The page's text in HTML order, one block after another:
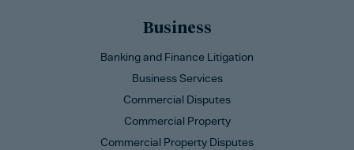
Business
Banking and Finance Litigation
Business Services
Commercial Disputes
Commercial Property
Commercial Property Disputes